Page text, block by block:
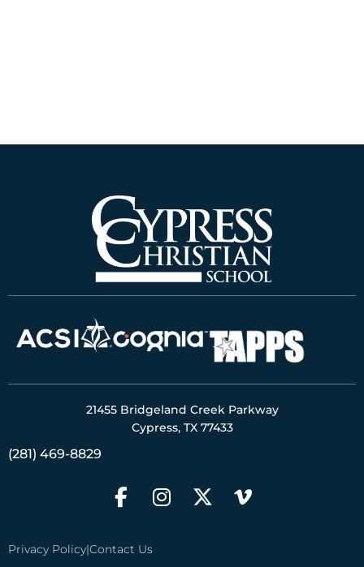
Privacy Policy|Contact Us
21455 Bridgeland Creek Parkway
Cypress, TX 77433
(281) 469-8829